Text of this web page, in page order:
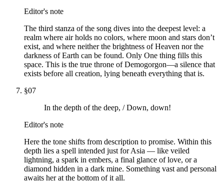
Editor's note
The third stanza of the song dives into the deepest level: a
realm where air holds no colors, where moon and stars don’t
exist, and where neither the brightness of Heaven nor the
darkness of Earth can be found. Only One thing fills this
space. This is the true throne of Demogorgon—a silence that
exists before all creation, lying beneath everything that is.
§07
In the depth of the deep, / Down, down!
Editor's note
Here the tone shifts from description to promise. Within this
depth lies a spell intended just for Asia — like veiled
lightning, a spark in embers, a final glance of love, or a
diamond hidden in a dark mine. Something vast and personal
awaits her at the bottom of it all.